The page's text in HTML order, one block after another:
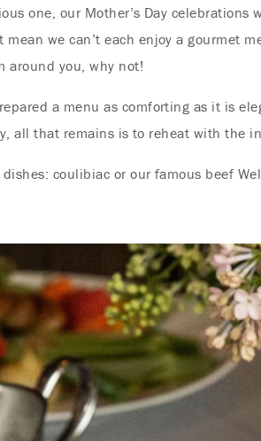
one, our Mother’s Day
we can’t each enjoy a gourmet
around you, why not!
a menu as comforting as it is
all that remains is to reheat with the
coulibiac or our famous beef